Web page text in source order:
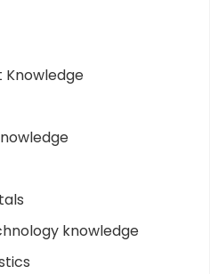
knowledge